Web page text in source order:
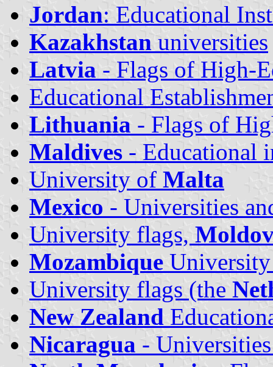
Jordan: Educational
Kazakhstan universities
Latvia - Flags of High-
Educational
Lithuania - Flags of
Maldives - Educational
University of Malta
Mexico - Universities
University flags,
Mozambique
University flags (the
New Zealand
Nicaragua -